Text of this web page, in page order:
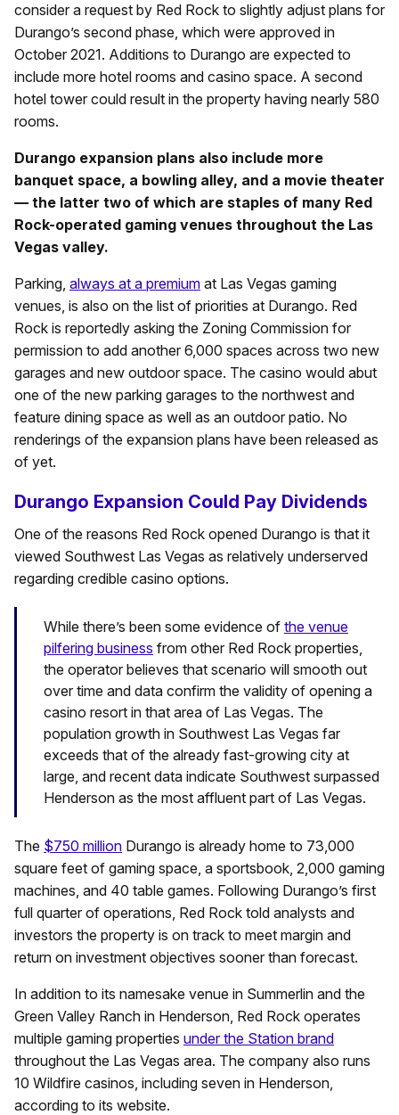
consider a request by Red Rock to slightly adjust plans for
Durango’s second phase, which were approved in
October 2021. Additions to Durango are expected to
include more hotel rooms and casino space. A second
hotel tower could result in the property having nearly 580
rooms.
Durango expansion plans also include more
banquet space, a bowling alley, and a movie theater
— the latter two of which are staples of many Red
Rock-operated gaming venues throughout the Las
Vegas valley.
Parking, always at a premium at Las Vegas gaming
venues, is also on the list of priorities at Durango. Red
Rock is reportedly asking the Zoning Commission for
permission to add another 6,000 spaces across two new
garages and new outdoor space. The casino would abut
one of the new parking garages to the northwest and
feature dining space as well as an outdoor patio. No
renderings of the expansion plans have been released as
of yet.
Durango Expansion Could Pay Dividends
One of the reasons Red Rock opened Durango is that it
viewed Southwest Las Vegas as relatively underserved
regarding credible casino options.
While there’s been some evidence of the venue
pilfering business from other Red Rock properties,
the operator believes that scenario will smooth out
over time and data confirm the validity of opening a
casino resort in that area of Las Vegas. The
population growth in Southwest Las Vegas far
exceeds that of the already fast-growing city at
large, and recent data indicate Southwest surpassed
Henderson as the most affluent part of Las Vegas.
The $750 million Durango is already home to 73,000
square feet of gaming space, a sportsbook, 2,000 gaming
machines, and 40 table games. Following Durango’s first
full quarter of operations, Red Rock told analysts and
investors the property is on track to meet margin and
return on investment objectives sooner than forecast.
In addition to its namesake venue in Summerlin and the
Green Valley Ranch in Henderson, Red Rock operates
multiple gaming properties under the Station brand
throughout the Las Vegas area. The company also runs
10 Wildfire casinos, including seven in Henderson,
according to its website.